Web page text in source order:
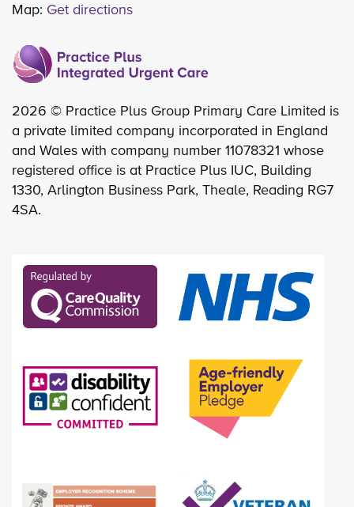
Map: Get directions
2026 © Practice Plus Group Primary Care Limited is
a private limited company incorporated in England
and Wales with company number 11078321 whose
registered office is at Practice Plus IUC, Building
1330, Arlington Business Park, Theale, Reading RG7
4SA.